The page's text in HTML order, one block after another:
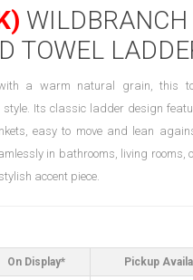
TOWEL
a warm natural grain, this
Its classic ladder design
easy to move and lean
in bathrooms, living rooms,
accent piece.
On Display* Pickup